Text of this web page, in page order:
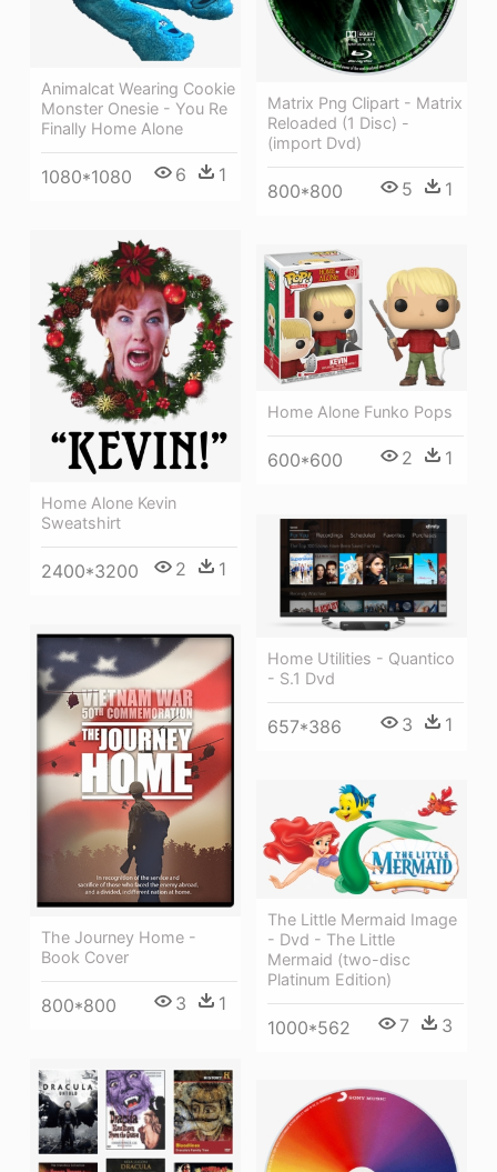
Animalcat Wearing Cookie
Monster Onesie - You Re
Finally Home Alone
1080*1080 6 1
Matrix Png Clipart - Matrix
Reloaded (1 Disc) -
(import Dvd)
800*800 5 1
Home Alone Kevin
Sweatshirt
2400*3200 2 1
Home Alone Funko Pops
600*600 2 1
Home Utilities - Quantico
- S.1 Dvd
657*386 3 1
The Journey Home -
Book Cover
800*800 3 1
The Little Mermaid Image
- Dvd - The Little
Mermaid (two-disc
Platinum Edition)
1000*562 7 3